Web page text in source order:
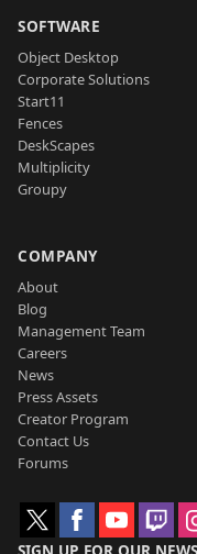
SOFTWARE
Object Desktop
Corporate Solutions
Start11
Fences
DeskScapes
Multiplicity
Groupy
COMPANY
About
Blog
Management Team
Careers
News
Press Assets
Creator Program
Contact Us
Forums
SIGN UP FOR OUR